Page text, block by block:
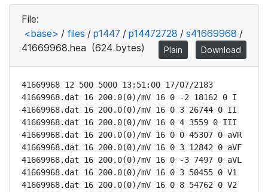
File:
<base> / files / p1447 / p14472728 / s41669968 /
41669968.hea (624 bytes) Plain Download
41669968 12 500 5000 13:51:00 17/07/2183
41669968.dat 16 200.0(0)/mV 16 0 -2 18162 0 I
41669968.dat 16 200.0(0)/mV 16 0 3 26744 0 II
41669968.dat 16 200.0(0)/mV 16 0 4 3559 0 III
41669968.dat 16 200.0(0)/mV 16 0 0 45307 0 aVR
41669968.dat 16 200.0(0)/mV 16 0 3 12842 0 aVF
41669968.dat 16 200.0(0)/mV 16 0 -3 7497 0 aVL
41669968.dat 16 200.0(0)/mV 16 0 3 50455 0 V1
41669968.dat 16 200.0(0)/mV 16 0 8 54762 0 V2